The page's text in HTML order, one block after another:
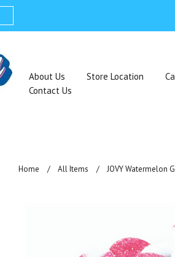
About Us Store Location
Contact Us
Home All Items JOVY Watermelon